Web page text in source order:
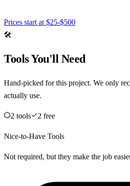
Prices start at $25-$500
🛠️
Tools You'll Need
Hand-picked for this project. We only
actually use.
2 tools 2 free
Nice-to-Have Tools
Not required, but they make the job